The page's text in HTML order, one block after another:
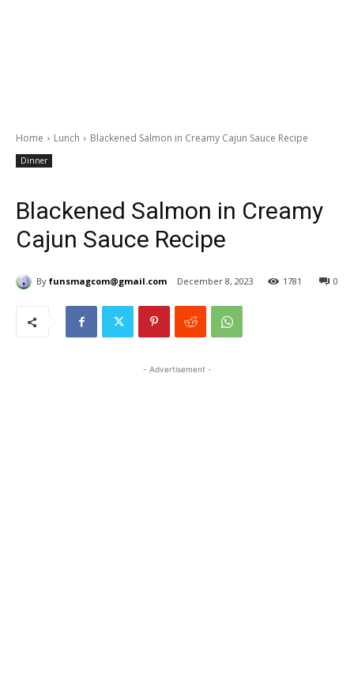
Home Lunch Blackened Salmon in Creamy Cajun Sauce Recipe
Dinner
Blackened Salmon in Creamy
Cajun Sauce Recipe
By funsmagcom@gmail.com December 8, 2023 0
1781
- Advertisement -